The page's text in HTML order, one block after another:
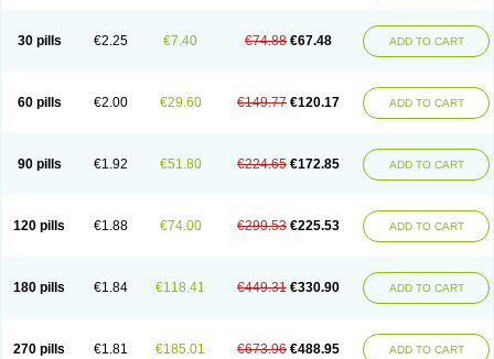
30 pills €2.25 €7.40 €74.88 €67.48 ADD TO CART
60 pills €2.00 €29.60 €149.77 €120.17 ADD TO CART
90 pills €1.92 €51.80 €224.65 €172.85 ADD TO CART
120 pills €1.88 €74.00 €299.53 €225.53 ADD TO CART
180 pills €1.84 €118.41 €449.31 €330.90 ADD TO CART
270 pills €1.81 €185.01 €673.96 €488.95 ADD TO CART